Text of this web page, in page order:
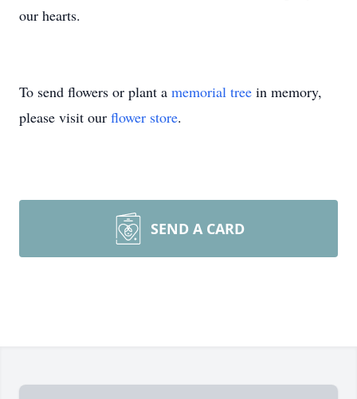
our hearts.
To send flowers or plant a memorial tree in memory,
please visit our flower store.
SEND A CARD